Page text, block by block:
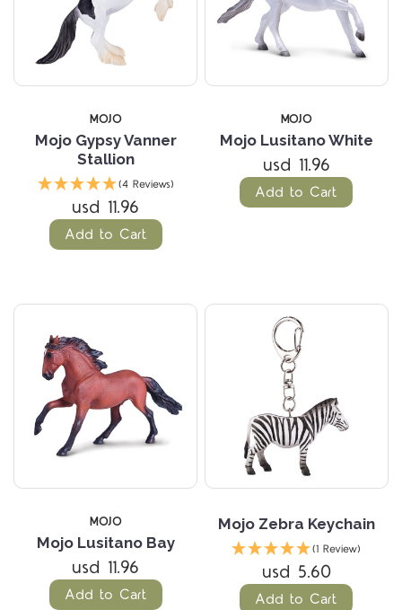
MOJO
Mojo Gypsy Vanner
Stallion
(4 Reviews)
usd 11.96
Add to Cart
MOJO
Mojo Lusitano White
usd 11.96
Add to Cart
MOJO
Mojo Lusitano Bay
usd 11.96
Add to Cart
Mojo Zebra Keychain
(1 Review)
usd 5.60
Add to Cart